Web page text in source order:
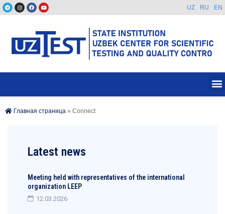
UZ RU EN
Главная страница » Connect
Latest news
Meeting held with representatives of the international
organization LEEP
12.03.2026